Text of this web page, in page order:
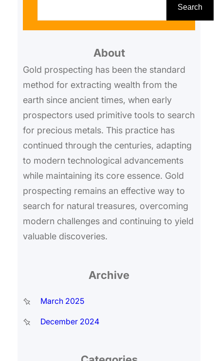
h
Search
About
Gold prospecting has been the standard
method for extracting wealth from the
earth since ancient times, when early
prospectors used primitive tools to search
for precious metals. This practice has
continued through the centuries, adapting
to modern technological advancements
while maintaining its core essence. Gold
prospecting remains an effective way to
search for natural treasures, overcoming
modern challenges and continuing to yield
valuable discoveries.
Archive
March 2025
December 2024